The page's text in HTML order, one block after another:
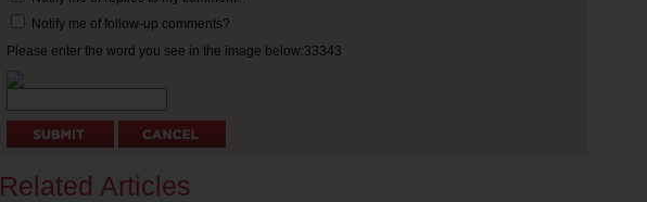
Notify me of follow-up comments?
Please enter the word you see in the image below:33343
Related Articles